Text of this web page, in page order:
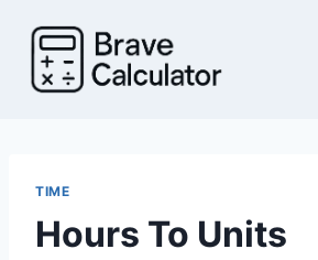
content
TIME
Hours To Units